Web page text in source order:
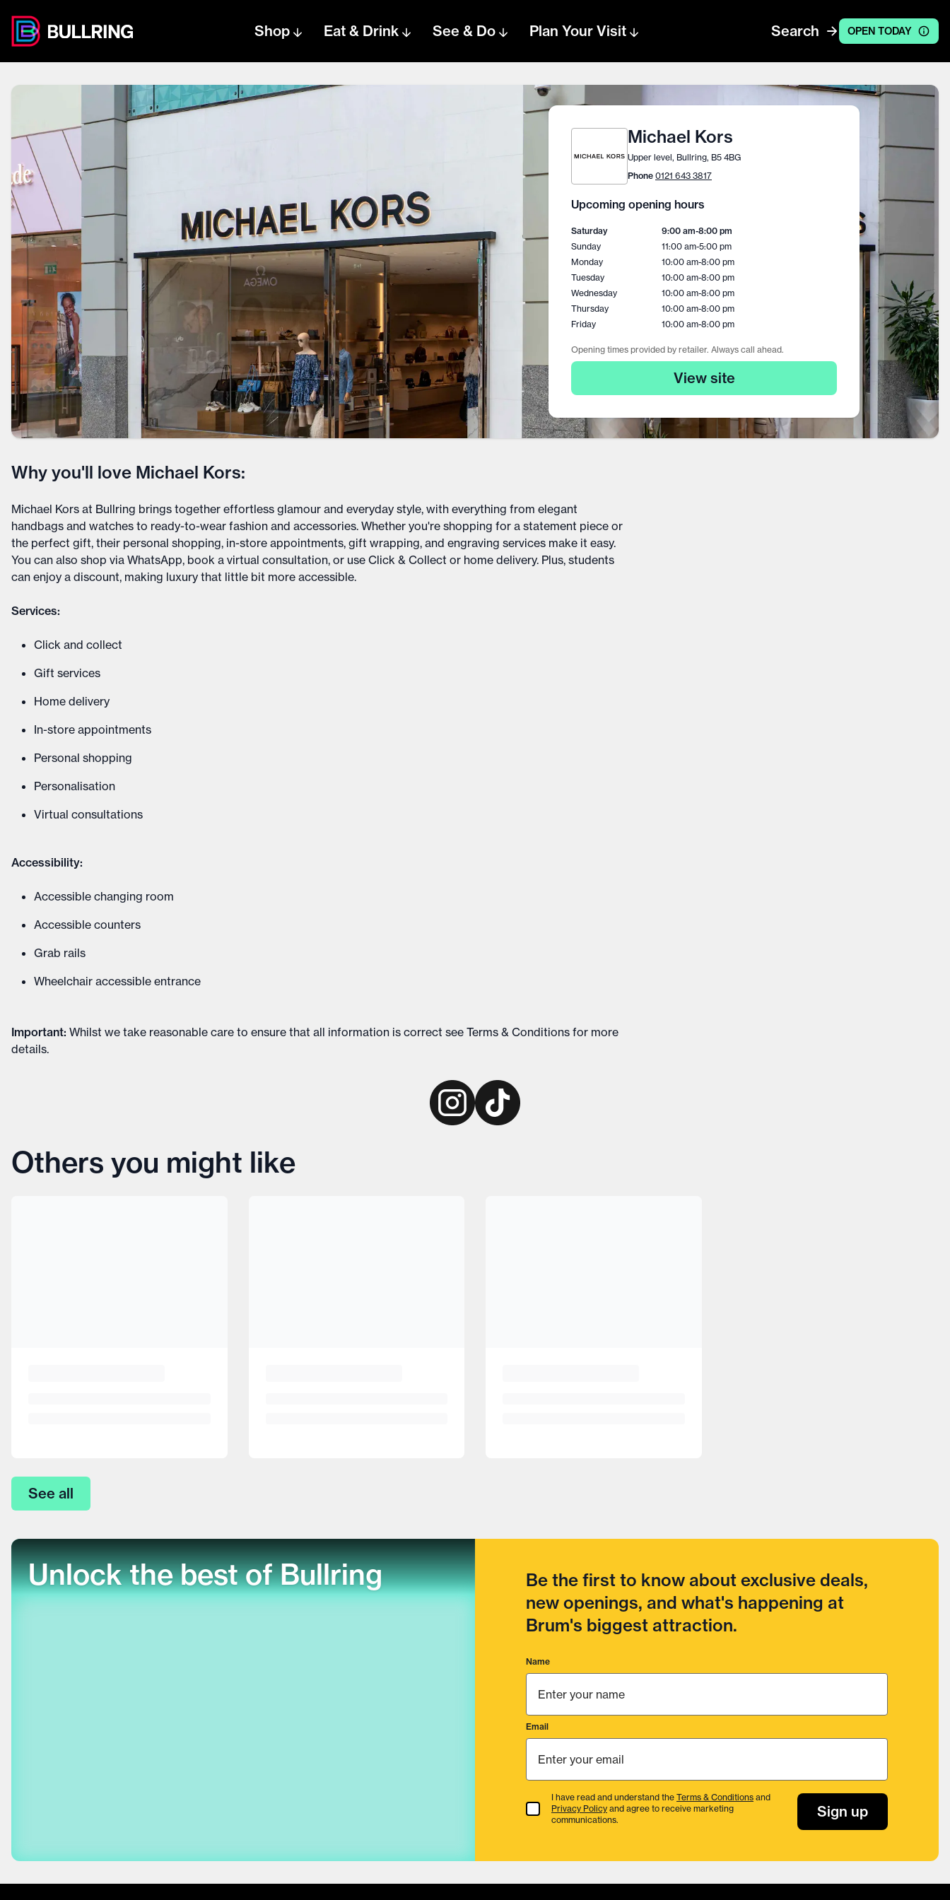
Shop Eat & Drink See & Do Plan Your Visit Search OPEN TODAY
Michael Kors
Upper level, Bullring, B5 4BG
Phone 0121 643 3817
Upcoming opening hours
Saturday 9:00 am-8:00 pm
Sunday
11:00 am-5:00 pm
Monday
10:00 am-8:00 pm
Tuesday
10:00 am-8:00 pm
Wednesday
10:00 am-8:00 pm
Thursday
10:00 am-8:00 pm
Friday
10:00 am-8:00 pm
Opening times provided by retailer. Always call ahead.
View site
Why you'll love Michael Kors:
Michael Kors at Bullring brings together effortless glamour and everyday style, with everything from elegant
handbags and watches to ready-to-wear fashion and accessories. Whether you're shopping for a statement piece or
the perfect gift, their personal shopping, in-store appointments, gift wrapping, and engraving services make it easy.
You can also shop via WhatsApp, book a virtual consultation, or use Click & Collect or home delivery. Plus, students
can enjoy a discount, making luxury that little bit more accessible.
Services:
Click and collect
Gift services
Home delivery
In-store appointments
Personal shopping
Personalisation
Virtual consultations
Accessibility:
Accessible changing room
Accessible counters
Grab rails
Wheelchair accessible entrance
Important: Whilst we take reasonable care to ensure that all information is correct see Terms & Conditions for more
details.
Others you might like
See all
Unlock the best of Bullring
Be the first to know about exclusive deals,
new openings, and what's happening at
Brum's biggest attraction.
Name
Email
Terms & Conditions
I have read and understand the Terms & Conditions and
Privacy Policy and agree to receive marketing
communications.
Sign up